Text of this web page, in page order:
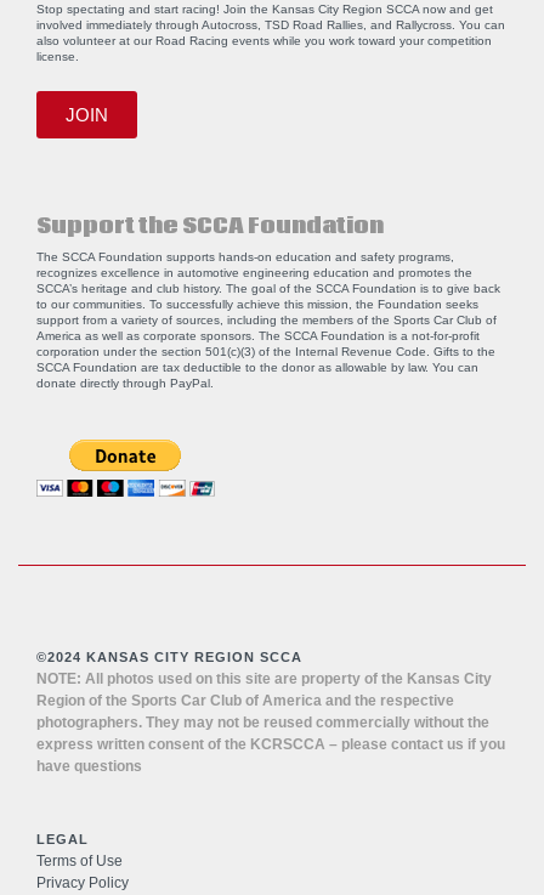
Stop spectating and start racing! Join the Kansas City Region SCCA now and get
involved immediately through Autocross, TSD Road Rallies, and Rallycross. You can
also volunteer at our Road Racing events while you work toward your competition
license.
JOIN
Support the SCCA Foundation
The SCCA Foundation supports hands-on education and safety programs,
recognizes excellence in automotive engineering education and promotes the
SCCA’s heritage and club history. The goal of the SCCA Foundation is to give back
to our communities. To successfully achieve this mission, the Foundation seeks
support from a variety of sources, including the members of the Sports Car Club of
America as well as corporate sponsors. The SCCA Foundation is a not-for-profit
corporation under the section 501(c)(3) of the Internal Revenue Code. Gifts to the
SCCA Foundation are tax deductible to the donor as allowable by law. You can
donate directly through PayPal .
©2024 KANSAS CITY REGION SCCA
NOTE: All photos used on this site are property of the Kansas City
Region of the Sports Car Club of America and the respective
photographers. They may not be reused commercially without the
express written consent of the KCRSCCA – please contact us if you
have questions
LEGAL
Terms of Use
Privacy Policy